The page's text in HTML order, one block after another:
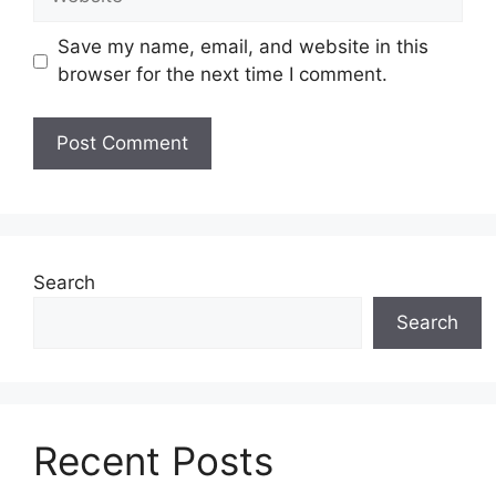
Save my name, email, and website in this
browser for the next time I comment.
Search
Search
Recent Posts